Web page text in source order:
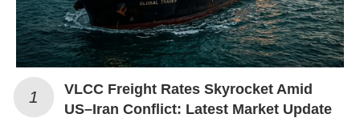
VLCC Freight Rates Skyrocket Amid
US–Iran Conflict: Latest Market Update